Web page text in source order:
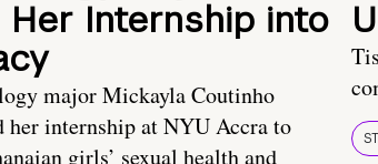
Her Internship into
major Mickayla Coutinho
her internship at NYU Accra to
girls’ sexual health and